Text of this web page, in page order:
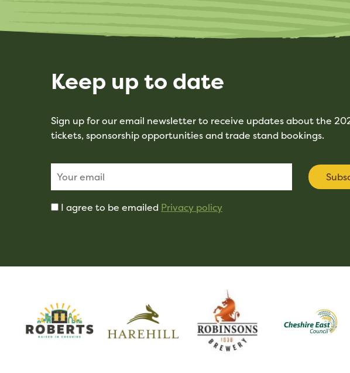
Keep up to date
Sign up for our email newsletter to receive updates about the
tickets, sponsorship opportunities and trade stand bookings.
I agree to be emailed Privacy policy